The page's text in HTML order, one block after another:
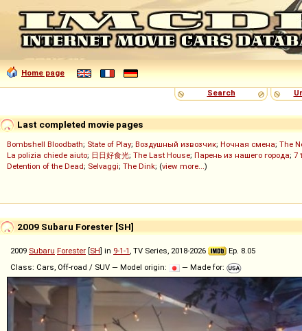
Home page
Search
Last completed movie pages
Bombshell Bloodbath; State of Play; Воздушный извозчик; Ночная смена; The
La polizia chiede aiuto; 日日好食光; The Last House; Парень из нашего города; 7
Detention of the Dead; Selvaggi; The Dink; (view more...)
2009 Subaru Forester [SH]
2009 Subaru Forester [SH] in 9-1-1, TV Series, 2018-2026
Ep. 8.05
Class: Cars, Off-road / SUV — Model origin:
— Made for: